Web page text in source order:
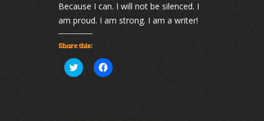
Because I can. I will not be silenced. I
am proud. I am strong. I am a writer!
Share this:
Click
to
Click
to